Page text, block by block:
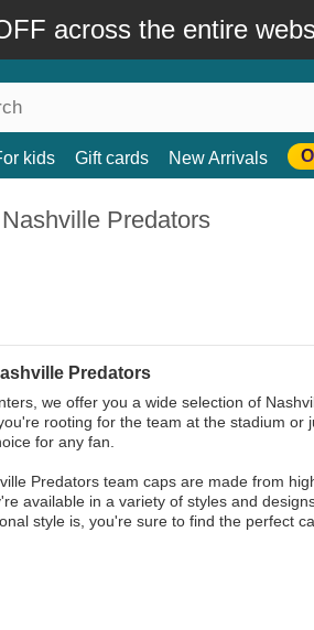
across the entire
kids Gift cards New Arrivals
Predators
Predators
we offer you a wide selection of
rooting for the team at the stadium
for any fan.
Predators team caps are made from
available in a variety of styles and
style is, you're sure to find the perfect